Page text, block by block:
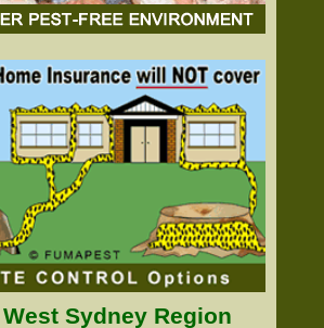
Sydney Region